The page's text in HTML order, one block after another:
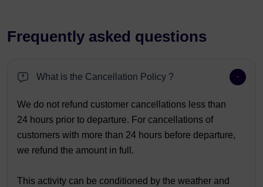
Frequently asked questions
What is the Cancellation Policy ?
We do not refund customer cancellations less than
24 hours prior to departure. For cancellations of
customers with more than 24 hours before departure,
we refund the amount in full.
This activity can be conditioned by the weather and